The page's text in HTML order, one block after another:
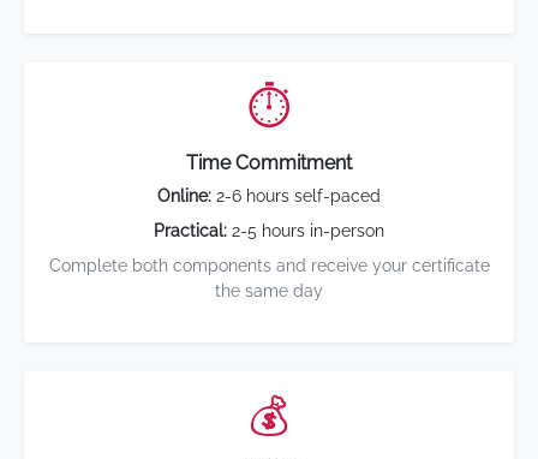
⏱️
Time Commitment
Online: 2-6 hours self-paced
Practical: 2-5 hours in-person
Complete both components and receive your certificate
the same day
💰